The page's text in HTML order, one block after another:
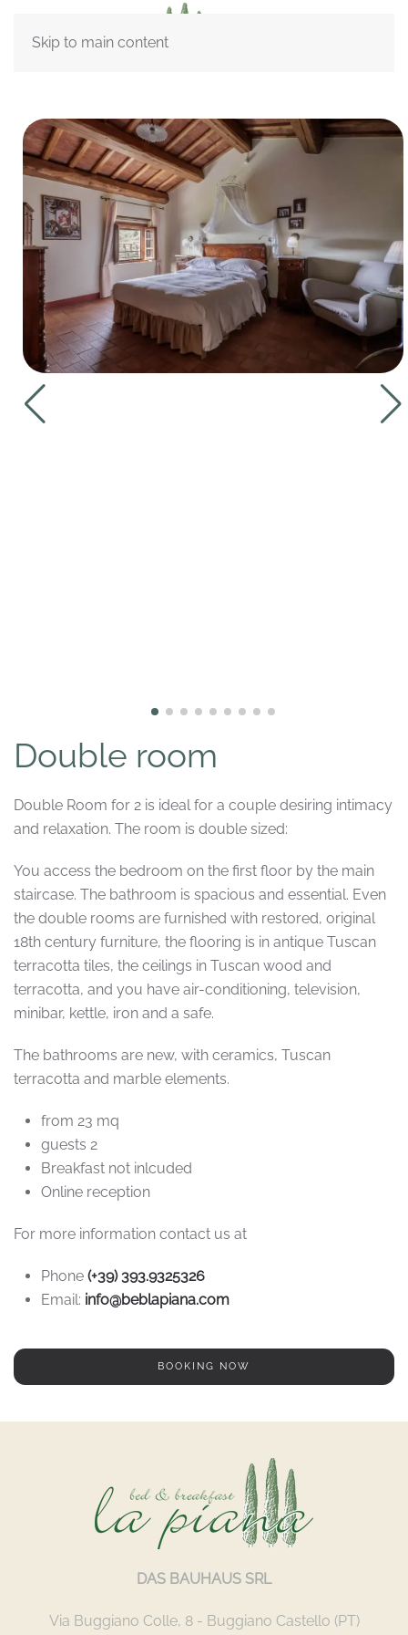
Skip to main content
Double room
Double Room for 2 is ideal for a couple desiring intimacy
and relaxation. The room is double sized:
You access the bedroom on the first floor by the main
staircase. The bathroom is spacious and essential. Even
the double rooms are furnished with restored, original
18th century furniture, the flooring is in antique Tuscan
terracotta tiles, the ceilings in Tuscan wood and
terracotta, and you have air-conditioning, television,
minibar, kettle, iron and a safe.
The bathrooms are new, with ceramics, Tuscan
terracotta and marble elements.
from 23 mq
guests 2
Breakfast not inlcuded
Online reception
For more information contact us at
Phone (+39) 393.9325326
Email: info@beblapiana.com
BOOKING NOW
DAS BAUHAUS SRL
Via Buggiano Colle, 8 - Buggiano Castello (PT)